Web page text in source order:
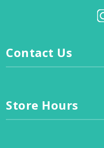
Contact Us
Store Hours